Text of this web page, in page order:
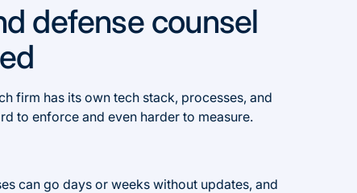
defense counsel
firm has its own tech stack, processes, and
to enforce and even harder to measure.
can go days or weeks without updates, and